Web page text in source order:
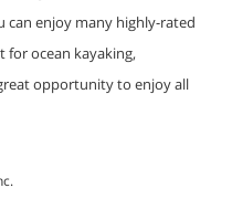
can enjoy many highly-rated
for ocean kayaking,
opportunity to enjoy all